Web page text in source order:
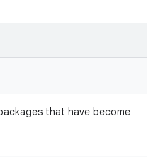
that have become